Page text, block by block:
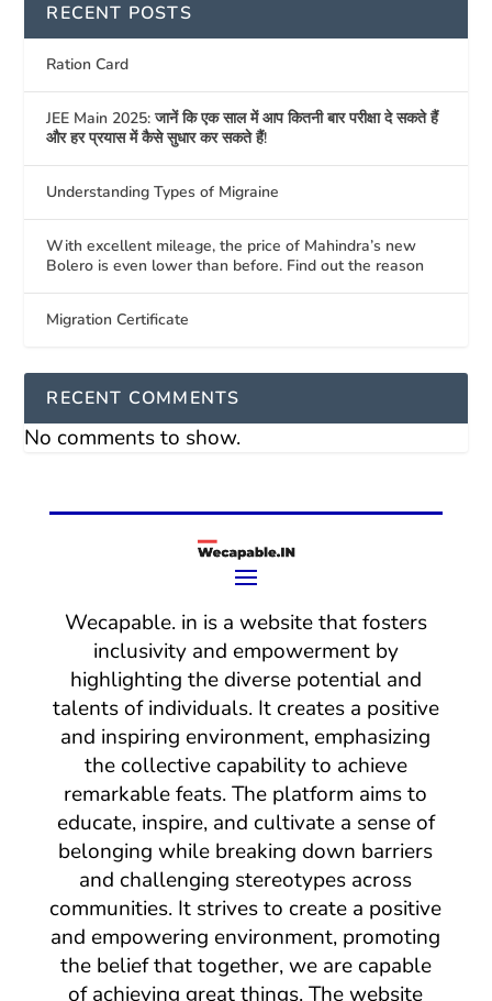
RECENT POSTS
Ration Card
JEE Main 2025: जानें कि एक साल में आप कितनी बार परीक्षा दे सकते हैं
और हर प्रयास में कैसे सुधार कर सकते हैं!
Understanding Types of Migraine
With excellent mileage, the price of Mahindra’s new
Bolero is even lower than before. Find out the reason
Migration Certificate
RECENT COMMENTS
No comments to show.
Wecapable. in is a website that fosters
inclusivity and empowerment by
highlighting the diverse potential and
talents of individuals. It creates a positive
and inspiring environment, emphasizing
the collective capability to achieve
remarkable feats. The platform aims to
educate, inspire, and cultivate a sense of
belonging while breaking down barriers
and challenging stereotypes across
communities. It strives to create a positive
and empowering environment, promoting
the belief that together, we are capable
of achieving great things. The website